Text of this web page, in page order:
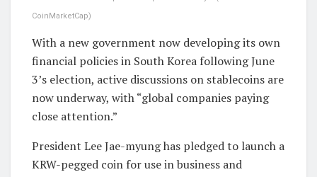
CoinMarketCap)
With a new government now developing its own
financial policies in South Korea following June
3’s election, active discussions on stablecoins are
now underway, with “global companies paying
close attention.”
President Lee Jae-myung has pledged to launch a
KRW-pegged coin for use in business and